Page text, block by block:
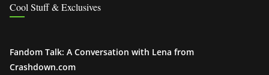
Cool Stuff & Exclusives
Fandom Talk: A Conversation with Lena from
Crashdown.com